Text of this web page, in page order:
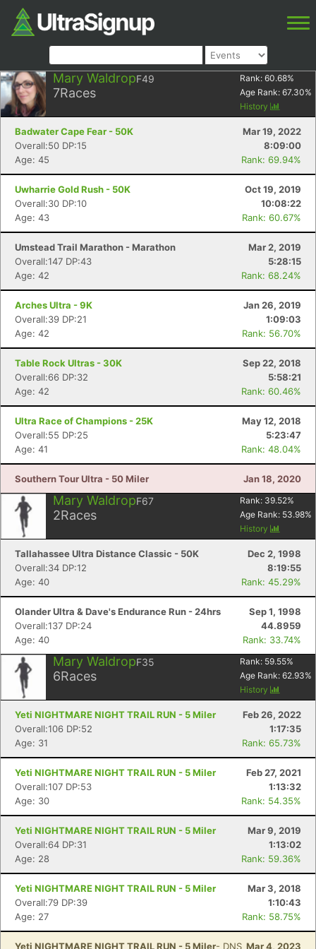
Mary WaldropF49
7Races
Rank: 60.68%
Age Rank: 67.30%
History
Badwater Cape Fear - 50K
Mar 19, 2022
Overall:50 DP:15
8:09:00
Age: 45
Rank: 69.94%
Uwharrie Gold Rush - 50K
Oct 19, 2019
Overall:30 DP:10
10:08:22
Age: 43
Rank: 60.67%
Umstead Trail Marathon - Marathon
Mar 2, 2019
Overall:147 DP:43
5:28:15
Age: 42
Rank: 68.24%
Arches Ultra - 9K
Jan 26, 2019
Overall:39 DP:21
1:09:03
Age: 42
Rank: 56.70%
Table Rock Ultras - 30K
Sep 22, 2018
Overall:66 DP:32
5:58:21
Age: 42
Rank: 60.46%
Ultra Race of Champions - 25K
May 12, 2018
Overall:55 DP:25
5:23:47
Age: 41
Rank: 48.04%
Southern Tour Ultra - 50 Miler Jan 18, 2020
Mary WaldropF67
2Races
Rank: 39.52%
Age Rank: 53.98%
History
Tallahassee Ultra Distance Classic - 50K
Dec 2, 1998
Overall:34 DP:12
8:19:55
Age: 40
Rank: 45.29%
Olander Ultra & Dave's Endurance Run - 24hrs
Sep 1, 1998
Overall:137 DP:24
44.8959
Age: 40
Rank: 33.74%
Mary WaldropF35
6Races
Rank: 59.55%
Age Rank: 62.93%
History
Yeti NIGHTMARE NIGHT TRAIL RUN - 5 Miler
Feb 26, 2022
Overall:106 DP:52
1:17:35
Age: 31
Rank: 65.73%
Yeti NIGHTMARE NIGHT TRAIL RUN - 5 Miler
Feb 27, 2021
Overall:107 DP:53
1:13:32
Age: 30
Rank: 54.35%
Yeti NIGHTMARE NIGHT TRAIL RUN - 5 Miler
Mar 9, 2019
Overall:64 DP:31
1:13:02
Age: 28
Rank: 59.36%
Yeti NIGHTMARE NIGHT TRAIL RUN - 5 Miler
Mar 3, 2018
Overall:79 DP:39
1:10:43
Age: 27
Rank: 58.75%
Yeti NIGHTMARE NIGHT TRAIL RUN - 5 Miler- DNS Mar 4, 2023